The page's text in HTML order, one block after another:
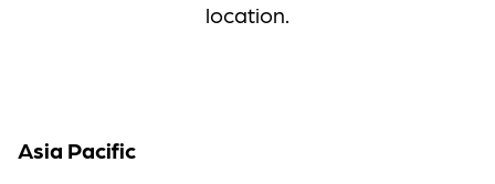
location.
Asia Pacific